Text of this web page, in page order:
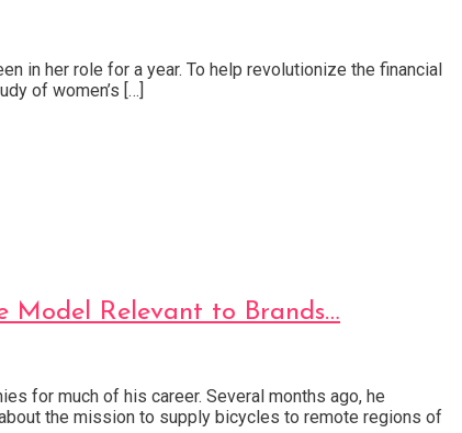
in her role for a year. To help revolutionize the financial
of women’s […]
Model Relevant to Brands…
for much of his career. Several months ago, he
the mission to supply bicycles to remote regions of